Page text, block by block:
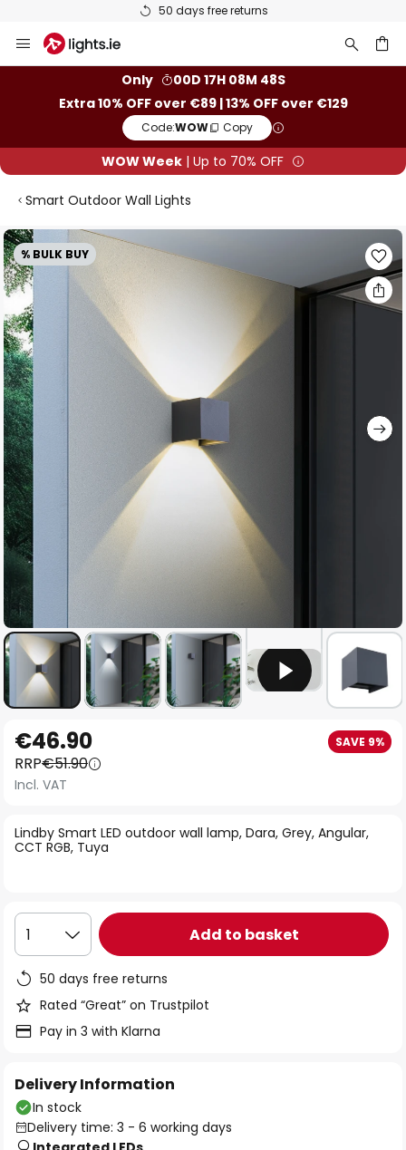
50 days free returns
to
Only
00D 17H 08M 48S
Extra 10% OFF over €89 | 13% OFF over €129
Code:WOW Copy
WOW Week | Up to 70% OFF
Smart Outdoor Wall Lights
% BULK BUY
Skip
to
the
end
of
the
images
gallery
to
the
beginning
the
images
Lindby Smart LED outdoor wall lamp, Dara, Grey, Angular,
CCT RGB, Tuya
€46.90 SAVE 9%
RRP€51.90
Incl. VAT
1 Add to basket
50 days free returns
Rated “Great” on Trustpilot
Pay in 3 with Klarna
Delivery Information
In stock
Delivery time: 3 - 6 working days